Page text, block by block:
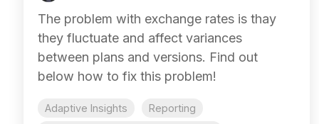
The problem with exchange rates is thay
they fluctuate and affect variances
between plans and versions. Find out
below how to fix this problem!
Adaptive Insights
Reporting